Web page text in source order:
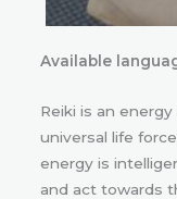
Available
Reiki is an
universal life
energy is
and act towards